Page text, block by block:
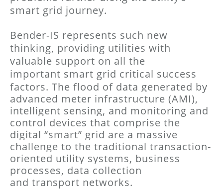
smart grid journey.
Bender-IS represents such new
thinking, providing utilities with
valuable support on all the
important smart grid critical success
factors. The flood of data generated by
advanced meter infrastructure (AMI),
intelligent sensing, and monitoring and
control devices that comprise the
digital “smart” grid are a massive
challenge to the traditional transaction-
oriented utility systems, business
processes, data collection
and transport networks.